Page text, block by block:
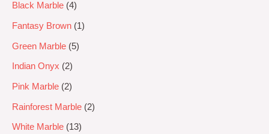
Black Marble 4
Fantasy Brown 1
Green Marble 5
Indian Onyx 2
Pink Marble 2
Rainforest Marble 2
White Marble 13